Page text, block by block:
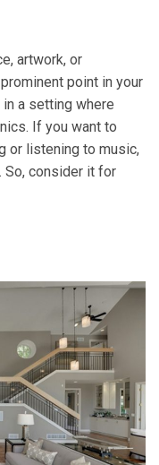
artwork, or
point in your
a setting where
If you want to
or listening to music,
So, consider it for